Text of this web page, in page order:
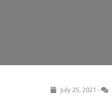
July 25, 2021 -